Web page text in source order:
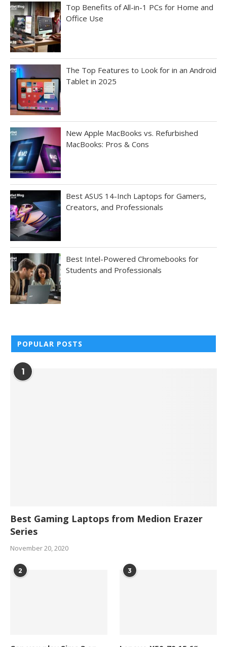
Top Benefits of All-in-1 PCs for Home and
Office Use
The Top Features to Look for in an Android
Tablet in 2025
New Apple MacBooks vs. Refurbished
MacBooks: Pros & Cons
Best ASUS 14-Inch Laptops for Gamers,
Creators, and Professionals
Best Intel-Powered Chromebooks for
Students and Professionals
POPULAR POSTS
1
Best Gaming Laptops from Medion Erazer
Series
November 20, 2020
2 3